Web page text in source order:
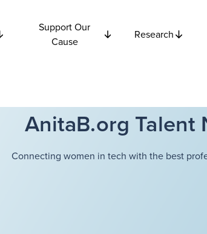
Support Our
Cause
Research
AnitaB.org Talent
Connecting women in tech with the best